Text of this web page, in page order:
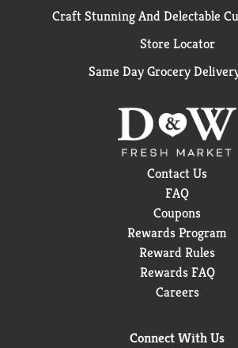
Craft Stunning And Delectable
Store Locator
Same Day Grocery
Contact Us
FAQ
Coupons
Rewards Program
Reward Rules
Rewards FAQ
Careers
Connect With Us